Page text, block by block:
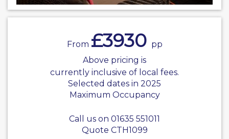
From £3930 pp
Above pricing is
currently inclusive of local fees.
Selected dates in 2025
Maximum Occupancy
Call us on 01635 551011
Quote CTH1099